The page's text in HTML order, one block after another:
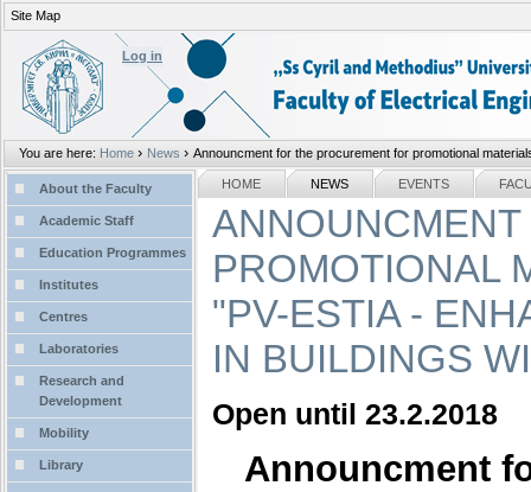
tools
Log in
You are here: Home › News › Announcment for the procurement for promotional
Site Map
Sections
HOME NEWS EVENTS
PROMOTIONAL
"PV-ESTIA -
IN BUILDINGS
Open until 23.2.2018
Announcment
NAVIGATION
About the Faculty
Academic Staff
Education Programmes
Institutes
Centres
Laboratories
Research and
Development
Mobility
Library